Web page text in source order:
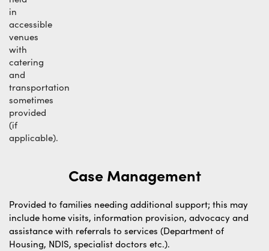
in
accessible
venues
with
catering
and
transportation
sometimes
provided
(if
applicable).
Case Management
Provided to families needing additional support; this may
include home visits, information provision, advocacy and
assistance with referrals to services (Department of
Housing, NDIS, specialist doctors etc.).